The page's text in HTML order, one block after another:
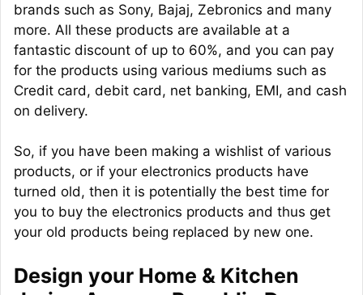
brands such as Sony, Bajaj, Zebronics and many
more. All these products are available at a
fantastic discount of up to 60%, and you can pay
for the products using various mediums such as
Credit card, debit card, net banking, EMI, and cash
on delivery.
So, if you have been making a wishlist of various
products, or if your electronics products have
turned old, then it is potentially the best time for
you to buy the electronics products and thus get
your old products being replaced by new one.
Design your Home & Kitchen